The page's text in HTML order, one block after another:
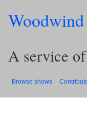
A service of
Browse shows